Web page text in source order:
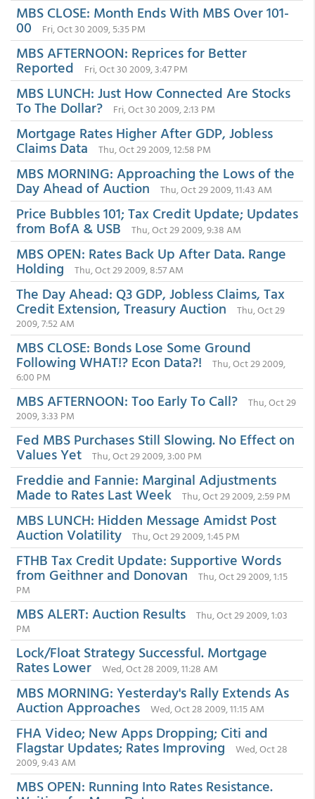
MBS CLOSE: Month Ends With MBS Over 101-
00 Fri, Oct 30 2009, 5:35 PM
MBS AFTERNOON: Reprices for Better
Reported Fri, Oct 30 2009, 3:47 PM
MBS LUNCH: Just How Connected Are Stocks
To The Dollar? Fri, Oct 30 2009, 2:13 PM
Mortgage Rates Higher After GDP, Jobless
Claims Data Thu, Oct 29 2009, 12:58 PM
MBS MORNING: Approaching the Lows of the
Day Ahead of Auction Thu, Oct 29 2009, 11:43 AM
Price Bubbles 101; Tax Credit Update; Updates
from BofA & USB Thu, Oct 29 2009, 9:38 AM
MBS OPEN: Rates Back Up After Data. Range
Holding Thu, Oct 29 2009, 8:57 AM
The Day Ahead: Q3 GDP, Jobless Claims, Tax
Credit Extension, Treasury Auction
Thu, Oct 29
2009, 7:52 AM
MBS CLOSE: Bonds Lose Some Ground
Following WHAT!? Econ Data?!
Thu, Oct 29 2009,
6:00 PM
MBS AFTERNOON: Too Early To Call?
Thu, Oct 29
2009, 3:33 PM
Fed MBS Purchases Still Slowing. No Effect on
Values Yet Thu, Oct 29 2009, 3:00 PM
Freddie and Fannie: Marginal Adjustments
Made to Rates Last Week Thu, Oct 29 2009, 2:59 PM
MBS LUNCH: Hidden Message Amidst Post
Auction Volatility Thu, Oct 29 2009, 1:45 PM
FTHB Tax Credit Update: Supportive Words
from Geithner and Donovan
Thu, Oct 29 2009, 1:15
PM
MBS ALERT: Auction Results
Thu, Oct 29 2009, 1:03
PM
Lock/Float Strategy Successful. Mortgage
Rates Lower Wed, Oct 28 2009, 11:28 AM
MBS MORNING: Yesterday's Rally Extends As
Auction Approaches Wed, Oct 28 2009, 11:15 AM
FHA Video; New Apps Dropping; Citi and
Flagstar Updates; Rates Improving
Wed, Oct 28
2009, 9:43 AM
MBS OPEN: Running Into Rates Resistance.